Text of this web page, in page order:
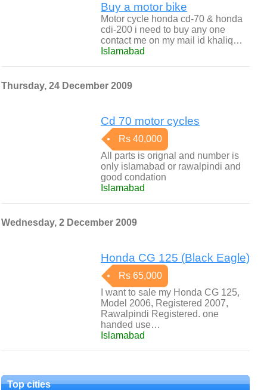
Buy a motor bike
Motor cycle honda cd-70 & honda
cdi-200 i need to buy any one
contact me on my mail id khaliq…
Islamabad
Thursday, 24 December 2009
Cd 70 motor cycles
Rs 40,000
All parts is orignal and number is
only islamabad or rawalpindi and
good condation
Islamabad
Wednesday, 2 December 2009
Honda CG 125 (Black Eagle)
Rs 65,000
I want to sale my Honda CG 125,
Model 2006, Registered 2007,
Rawalpindi Registered. one
handed use…
Islamabad
Top cities